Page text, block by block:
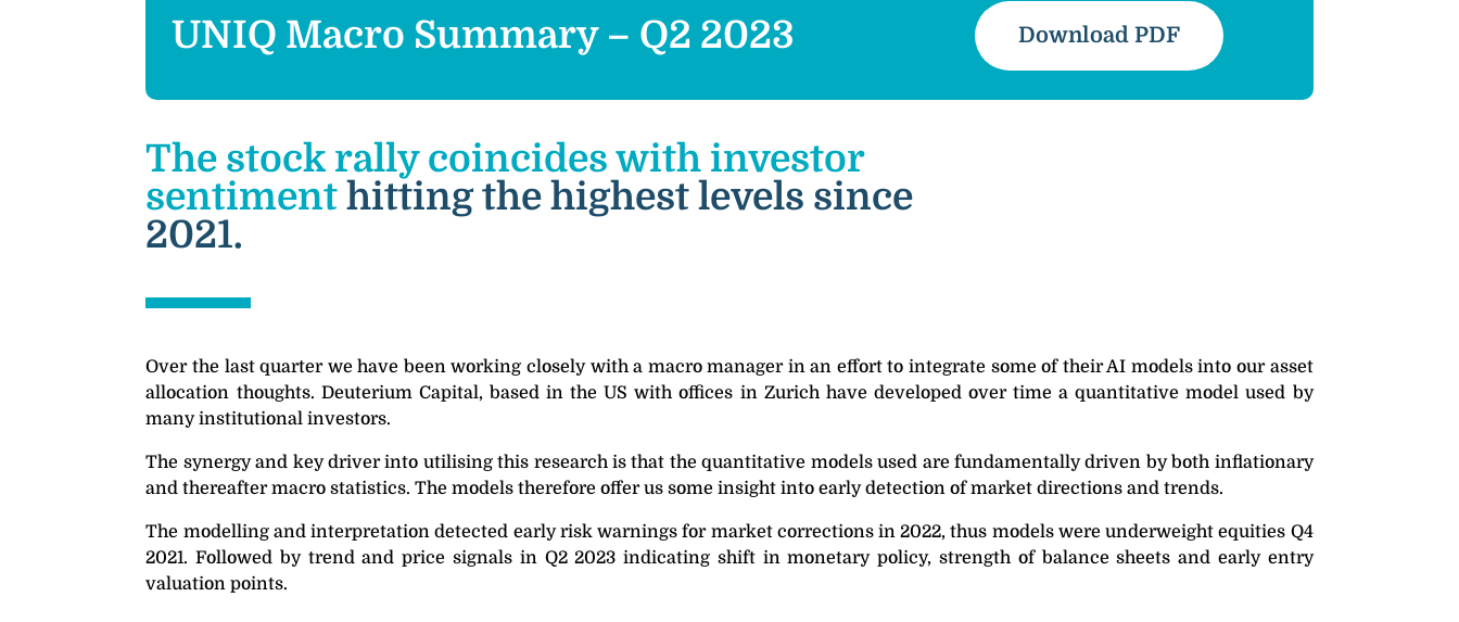
UNIQ Macro Summary – Q2 2023 Download PDF
The stock rally coincides with investor
sentiment hitting the highest levels since
2021.
Over the last quarter we have been working closely with a macro manager in an effort to integrate some of their AI models into our asset
allocation thoughts. Deuterium Capital, based in the US with offices in Zurich have developed over time a quantitative model used by
many institutional investors.
The synergy and key driver into utilising this research is that the quantitative models used are fundamentally driven by both inflationary
and thereafter macro statistics. The models therefore offer us some insight into early detection of market directions and trends.
The modelling and interpretation detected early risk warnings for market corrections in 2022, thus models were underweight equities Q4
2021. Followed by trend and price signals in Q2 2023 indicating shift in monetary policy, strength of balance sheets and early entry
valuation points.